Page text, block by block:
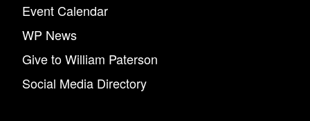
Event Calendar
WP News
Give to William Paterson
Social Media Directory